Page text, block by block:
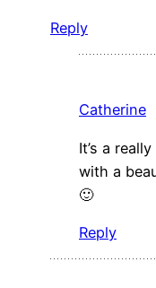
Reply
Catherine
It’s a
with a
🙂
Reply